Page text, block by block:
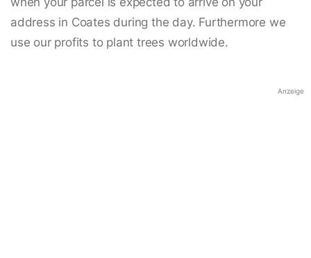
address in Coates during the day. Furthermore we
use our profits to plant trees worldwide.
Anzeige